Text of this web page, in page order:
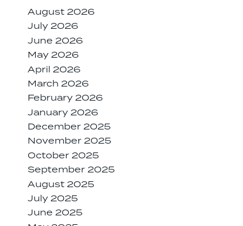
August 2026
July 2026
June 2026
May 2026
April 2026
March 2026
February 2026
January 2026
December 2025
November 2025
October 2025
September 2025
August 2025
July 2025
June 2025